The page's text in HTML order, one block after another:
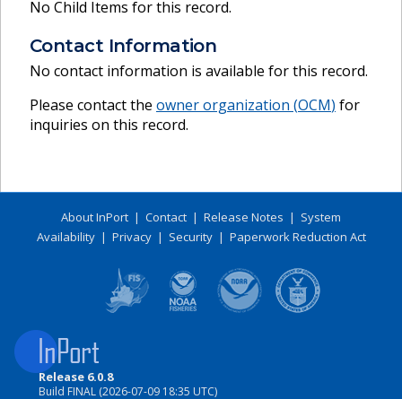
No Child Items for this record.
Contact Information
No contact information is available for this record.
Please contact the owner organization (OCM) for
inquiries on this record.
About InPort | Contact | Release Notes | System
Availability| Privacy| Security| Paperwork Reduction Act
Release 6.0.8
Build FINAL (2026-07-09 18:35 UTC)